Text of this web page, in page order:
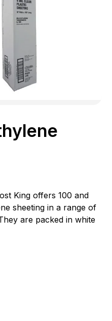
King offers 100 and
sheeting in a range of
are packed in white